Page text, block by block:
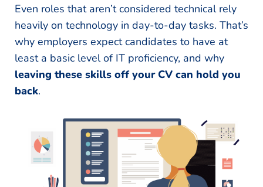
Even roles that aren’t considered technical rely
heavily on technology in day-to-day tasks. That’s
why employers expect candidates to have at
least a basic level of IT proficiency, and why
leaving these skills off your CV can hold you
back.